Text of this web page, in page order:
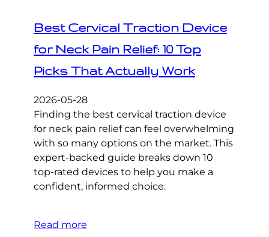
Best Cervical Traction Device
for Neck Pain Relief: 10 Top
Picks That Actually Work
2026-05-28
Finding the best cervical traction device
for neck pain relief can feel overwhelming
with so many options on the market. This
expert-backed guide breaks down 10
top-rated devices to help you make a
confident, informed choice.
Read more